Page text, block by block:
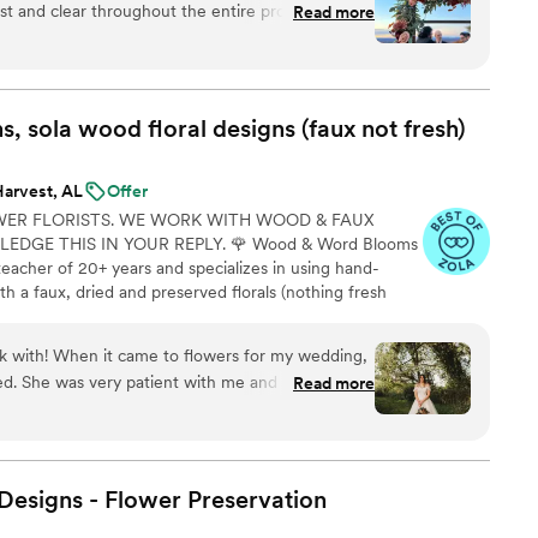
and clear throughout the entire process,
the floral designs we wanted. The quality
came together flawlessly, and they were
assemble the bouquets exactly as we wanted.
with The Faux Bouquets and highly
Read more
sola wood floral designs (faux not fresh)
AL
Offer
FLORISTS. WE WORK WITH WOOD & FAUX
THIS IN YOUR REPLY. 🌹 Wood & Word Blooms
of 20+ years and specializes in using hand-
a faux, dried and preserved florals (nothing fresh
offer DIY Wood Flower Experiences to create your
person or virtually and 1:1 sessions to help DIY brides
with! When it came to flowers for my wedding,
She was very patient with me and helped talk
me flowers to pick from, talked about how
she color-matched the colors I wanted
She was very professional and patient with
or I needed to add to my order. I am not
Read more
- Flower Preservation